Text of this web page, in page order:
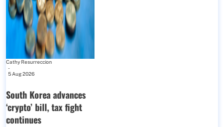
Cathy Resurreccion
-
5 Aug 2026
South Korea advances
‘crypto’ bill, tax fight
continues